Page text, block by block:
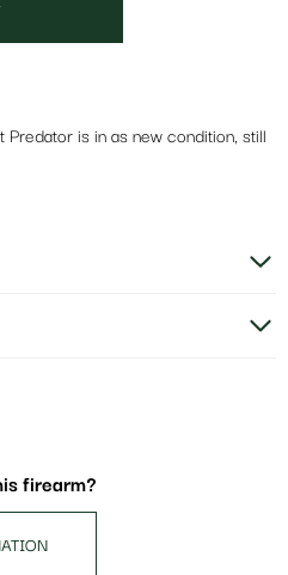
is in as new condition, still
firearm?